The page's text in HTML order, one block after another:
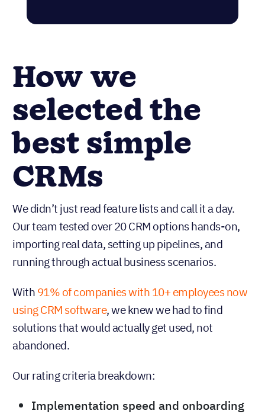
How we
selected the
best simple
CRMs
We didn’t just read feature lists and call it a day.
Our team tested over 20 CRM options hands-on,
importing real data, setting up pipelines, and
running through actual business scenarios.
With 91% of companies with 10+ employees now
using CRM software, we knew we had to find
solutions that would actually get used, not
abandoned.
Our rating criteria breakdown:
Implementation speed and onboarding